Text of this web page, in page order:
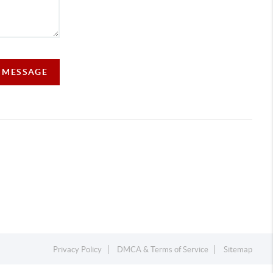
Privacy Policy DMCA & Terms of Service Sitemap